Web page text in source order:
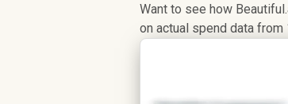
Want to see how
on actual spend data